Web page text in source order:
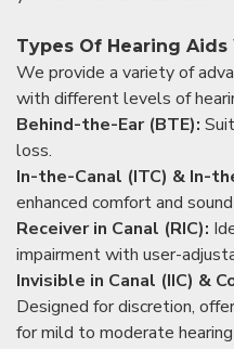
Types Of Hearing
We provide a variety of
with different levels of
Behind-the-Ear (BTE):
loss.
In-the-Canal (ITC) & In-
enhanced comfort and
Receiver in Canal (RIC):
impairment with user-
Invisible in Canal (IIC) &
Designed for discretion,
for mild to moderate